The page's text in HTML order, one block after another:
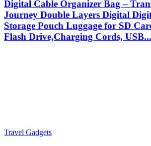
Digital Cable Organizer Bag –
Journey Double Layers Digital
Storage Pouch Luggage for SD
Flash Drive,Charging Cords, USB...
Travel Gadgets